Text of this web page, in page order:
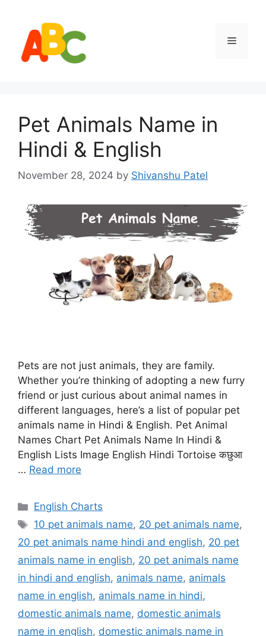
content
Menu
Pet Animals Name in
Hindi & English
November 28, 2024 by Shivanshu Patel
Pets are not just animals, they are family.
Whether you’re thinking of adopting a new furry
friend or just curious about animal names in
different languages, here’s a list of popular pet
animals name in Hindi & English. Pet Animal
Names Chart Pet Animals Name In Hindi &
English Lists Image English Hindi Tortoise कछुआ
… Read more
Categories
English Charts
Tags
10 pet animals name, 20 pet animals name,
20 pet animals name hindi and english, 20 pet
animals name in english, 20 pet animals name
in hindi and english, animals name, animals
name in english, animals name in hindi,
domestic animals name, domestic animals
name in english, domestic animals name in